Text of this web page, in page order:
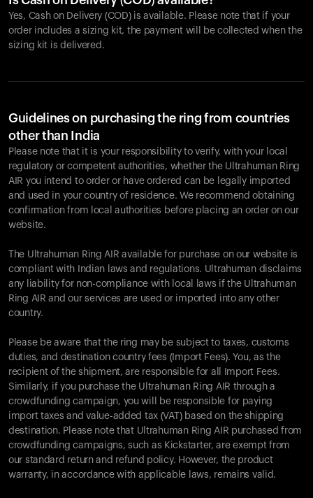
Yes, Cash on Delivery (COD) is available. Please note that if your
order includes a sizing kit, the payment will be collected when the
sizing kit is delivered.
Guidelines on purchasing the ring from countries
other than India
Please note that it is your responsibility to verify, with your local
regulatory or competent authorities, whether the Ultrahuman Ring
AIR you intend to order or have ordered can be legally imported
and used in your country of residence. We recommend obtaining
confirmation from local authorities before placing an order on our
website.
The Ultrahuman Ring AIR available for purchase on our website is
compliant with Indian laws and regulations. Ultrahuman disclaims
any liability for non-compliance with local laws if the Ultrahuman
Ring AIR and our services are used or imported into any other
country.
Please be aware that the ring may be subject to taxes, customs
duties, and destination country fees (Import Fees). You, as the
recipient of the shipment, are responsible for all Import Fees.
Similarly, if you purchase the Ultrahuman Ring AIR through a
crowdfunding campaign, you will be responsible for paying
import taxes and value-added tax (VAT) based on the shipping
destination. Please note that Ultrahuman Ring AIR purchased from
crowdfunding campaigns, such as Kickstarter, are exempt from
our standard return and refund policy. However, the product
warranty, in accordance with applicable laws, remains valid.